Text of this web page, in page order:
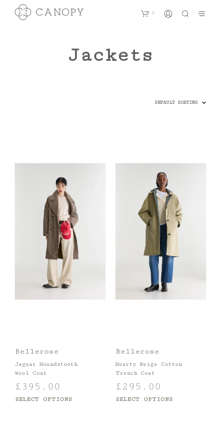
0
Jackets
Bellerose
Jaguar Houndstooth
Wool Coat
£ 395.00
SELECT OPTIONS
Bellerose
Hearty Beige Cotton
Trench Coat
£ 295.00
SELECT OPTIONS